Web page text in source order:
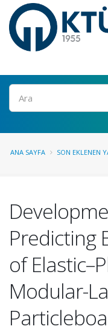
Ara
ANA SAYFA SON EKLENEN
Predicting
of
Modular-